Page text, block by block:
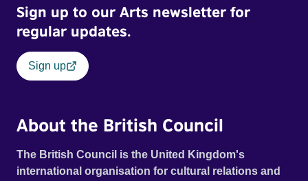
Sign up to our Arts newsletter for
regular updates.
Sign up
About the British Council
The British Council is the United Kingdom's
international organisation for cultural relations and